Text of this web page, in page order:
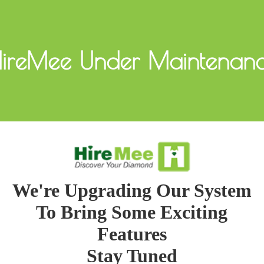
Under
We're Upgrading Our System
To Bring Some Exciting
Features
Stay Tuned